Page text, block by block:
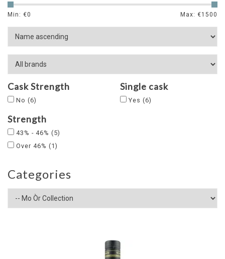
Min: €0 Max: €1500
Cask Strength
No (6)
Single cask
Yes (6)
Strength
43% - 46% (5)
Over 46% (1)
Categories